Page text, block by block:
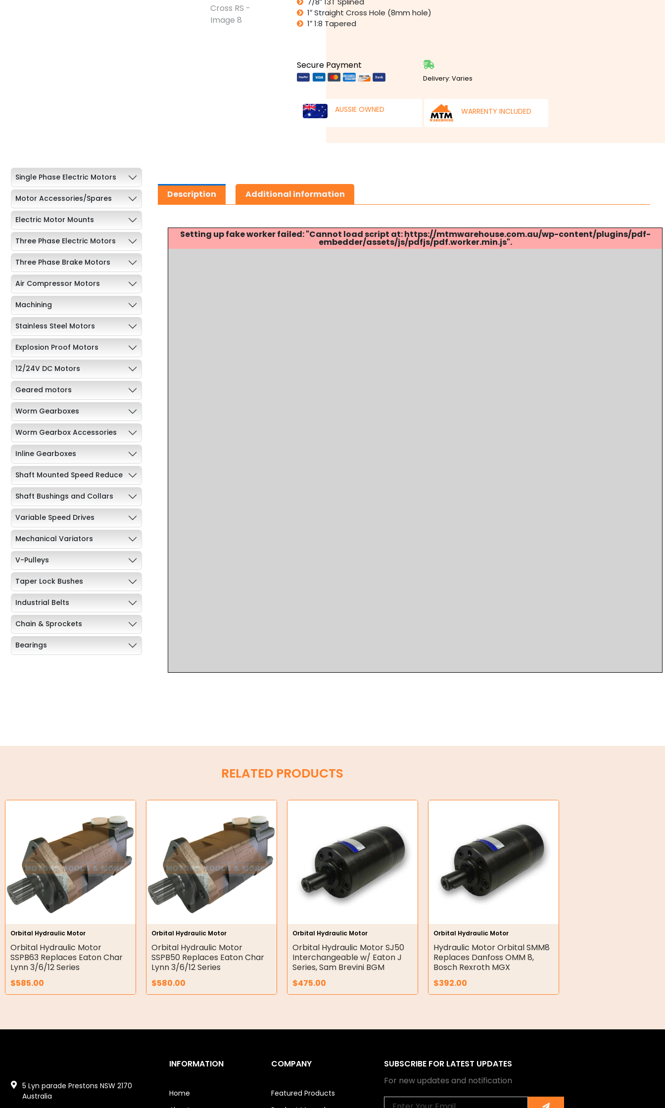
1″ Straight Cross Hole (8mm hole)
1″ 1:8 Tapered
Secure Payment
Delivery: Varies
AUSSIE OWNED WARRENTY INCLUDED
Single Phase Electric Motors
Motor Accessories/Spares
Electric Motor Mounts
Three Phase Electric Motors
Three Phase Brake Motors
Air Compressor Motors
Machining
Stainless Steel Motors
Explosion Proof Motors
12/24V DC Motors
Geared motors
Worm Gearboxes
Worm Gearbox Accessories
Inline Gearboxes
Shaft Mounted Speed Reduce
Shaft Bushings and Collars
Variable Speed Drives
Mechanical Variators
V-Pulleys
Taper Lock Bushes
Industrial Belts
Chain & Sprockets
Bearings
Hydraulic Power Packs
Hydraulic Cylinders
Orbital Hydraulic Motor
Gear Hydraulic Motors
Gear Hydraulic Pumps
Hydraulic Seal Kits
Double Diaphragm Air Pumps
Air Motors
Air Compressors
Air Fittings
Remotes
Description Additional information
Setting up fake worker failed: "Cannot load script at: https://mtmwarehouse.com.au/wp-content/plugins/pdf-
embedder/assets/js/pdfjs/pdf.worker.min.js".
RELATED PRODUCTS
Orbital Hydraulic Motor
Orbital Hydraulic Motor
SSPB63 Replaces Eaton Char
Lynn 3/6/12 Series
$585.00
Orbital Hydraulic Motor
Orbital Hydraulic Motor
SSPB50 Replaces Eaton Char
Lynn 3/6/12 Series
$580.00
Orbital Hydraulic Motor
Orbital Hydraulic Motor SJ50
Interchangeable w/ Eaton J
Series, Sam Brevini BGM
$475.00
Orbital Hydraulic Motor
Hydraulic Motor Orbital SMM8
Replaces Danfoss OMM 8,
Bosch Rexroth MGX
$392.00
5 Lyn parade Prestons NSW 2170
Australia
INFORMATION
Home
COMPANY
Featured Products
SUBSCRIBE FOR LATEST UPDATES
For new updates and notification
Submit